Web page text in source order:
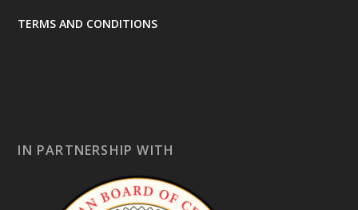
TERMS AND CONDITIONS
IN PARTNERSHIP WITH